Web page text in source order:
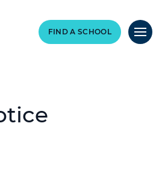
FIND A SCHOOL